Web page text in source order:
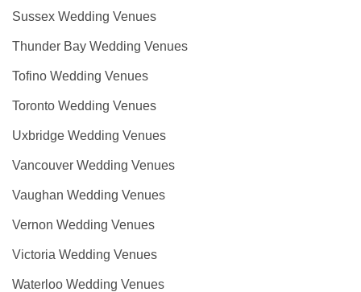
Sussex Wedding Venues
Thunder Bay Wedding Venues
Tofino Wedding Venues
Toronto Wedding Venues
Uxbridge Wedding Venues
Vancouver Wedding Venues
Vaughan Wedding Venues
Vernon Wedding Venues
Victoria Wedding Venues
Waterloo Wedding Venues